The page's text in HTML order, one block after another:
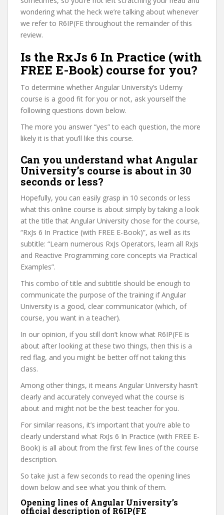
wondering what the heck we’re talking about whenever
we refer to R6IP(FE throughout the remainder of this
review.
Is the RxJs 6 In Practice (with
FREE E-Book) course for you?
To determine whether Angular University’s Udemy
course is a good fit for you or not, ask yourself the
following questions down below.
The more you answer “yes” to each question, the more
likely it is that you’ll like this course.
Can you understand what Angular
University’s course is about in 30
seconds or less?
Hopefully, you can easily grasp in 10 seconds or less
what this online course is about simply by taking a look
at the title that Angular University chose for the course,
“RxJs 6 In Practice (with FREE E-Book)”, as well as its
subtitle: “Learn numerous RxJs Operators, learn all RxJs
and Reactive Programming core concepts via Practical
Examples”.
This combo of title and subtitle should be enough to
communicate the purpose of the training if Angular
University is a good, clear communicator (which, of
course, you want in a teacher).
In our opinion, if you still don’t know what R6IP(FE is
about after looking at these two things, then this is a
red flag, and you might be better off not taking this
class.
Among other things, it means Angular University hasn’t
clearly and accurately conveyed what the course is
about and might not be the best teacher for you.
For similar reasons, it’s important that you’re able to
clearly understand what RxJs 6 In Practice (with FREE E-
Book) is all about from the first few lines of the course
description.
So take just a few seconds to read the opening lines
down below and see what you think of them.
Opening lines of Angular University’s
official description of R6IP(FE